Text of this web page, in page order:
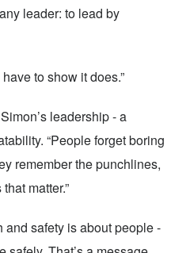
leader: to lead by
to show it does.”
leadership - a
“People forget boring
remember the punchlines,
matter.”
safety is about people -